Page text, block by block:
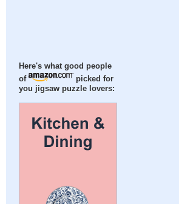
Here's what good people
of
picked for
you jigsaw puzzle lovers: